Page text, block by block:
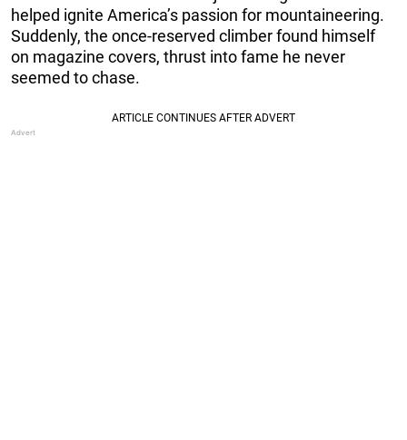
helped ignite America’s passion for mountaineering.
Suddenly, the once-reserved climber found himself
on magazine covers, thrust into fame he never
seemed to chase.